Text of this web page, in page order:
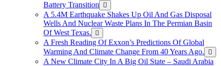
Battery Transition
A 5.4M Earthquake Shakes Up Oil And Gas Disposal
Wells And Nuclear Waste Plans In The Permian Basin
Of West Texas.
A Fresh Reading Of Exxon’s Predictions Of Global
Warming And Climate Change From 40 Years Ago.
A New Climate City In A Big Oil State – Saudi Arabia